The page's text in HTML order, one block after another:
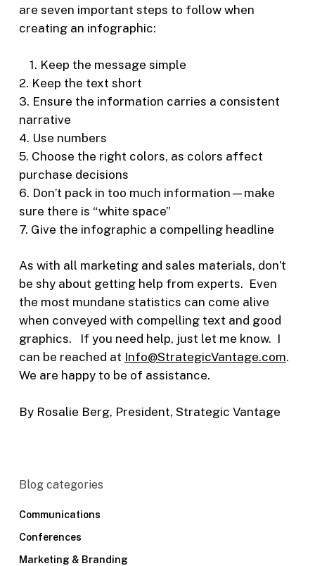
are seven important steps to follow when
creating an infographic:
1. Keep the message simple
2. Keep the text short
3. Ensure the information carries a consistent
narrative
4. Use numbers
5. Choose the right colors, as colors affect
purchase decisions
6. Don’t pack in too much information—make
sure there is “white space”
7. Give the infographic a compelling headline
As with all marketing and sales materials, don’t
be shy about getting help from experts. Even
the most mundane statistics can come alive
when conveyed with compelling text and good
graphics. If you need help, just let me know. I
can be reached at Info@StrategicVantage.com.
We are happy to be of assistance.
By Rosalie Berg, President, Strategic Vantage
Blog categories
Communications
Conferences
Marketing & Branding